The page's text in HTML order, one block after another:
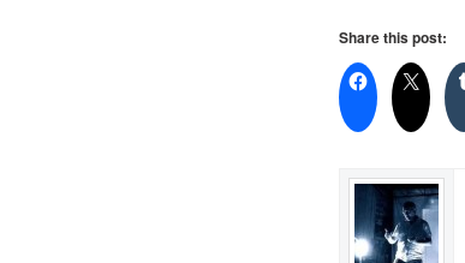
Share this post: